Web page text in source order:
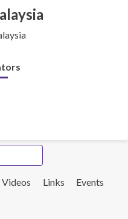
Videos Links
Events